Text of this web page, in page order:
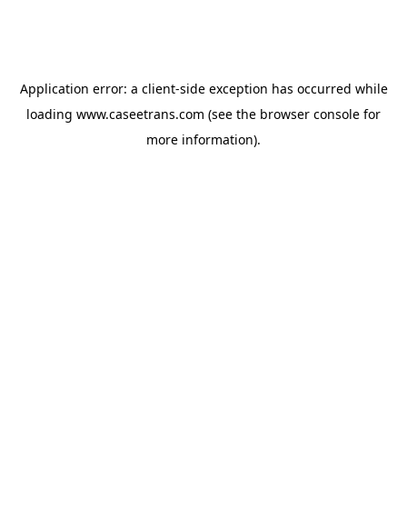
Application error: a client-side exception has occurred while
loading www.caseetrans.com (see the browser console for
more information).